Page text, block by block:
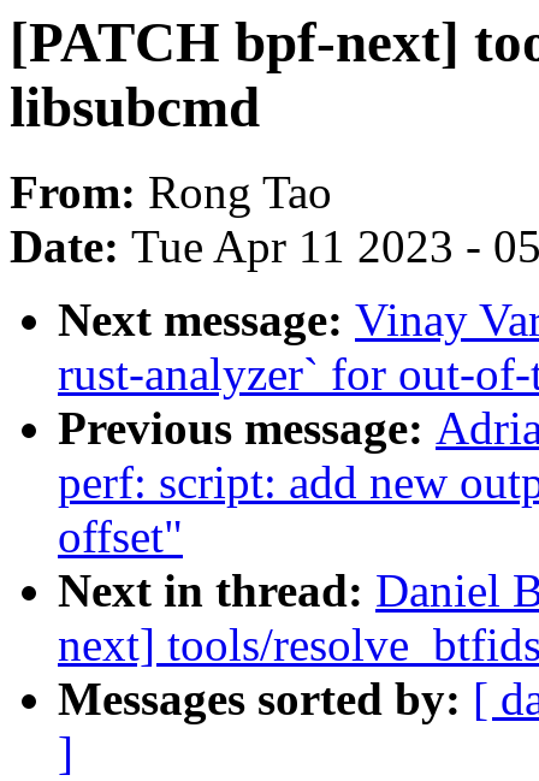
[PATCH bpf-next]
libsubcmd
From: Rong Tao
Date: Tue Apr 11 2023 -
Next message: Vinay
rust-analyzer` for out-
Previous message:
perf: script: add new
offset"
Next in thread: Daniel
next] tools/
Messages sorted by: [
]